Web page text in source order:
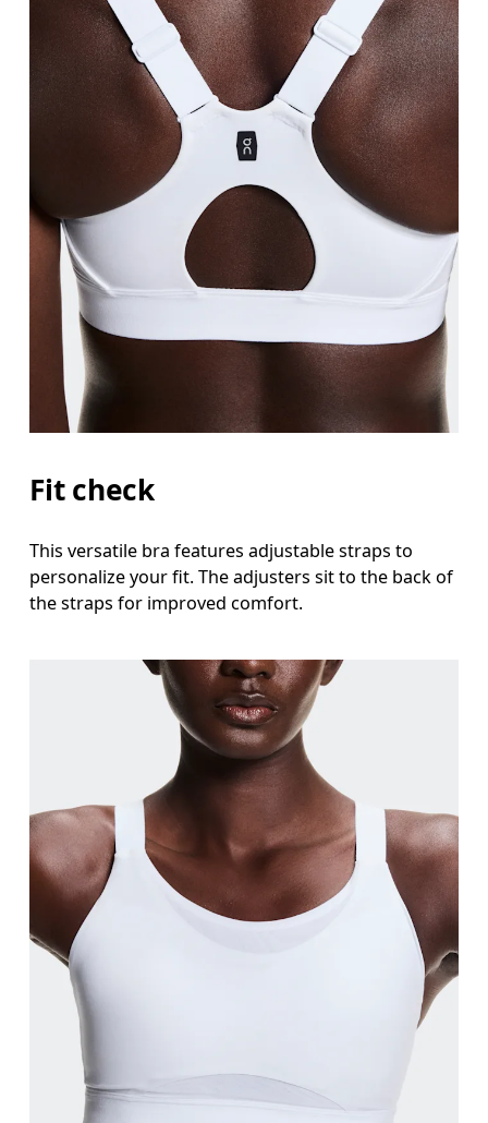
Fit check
This versatile bra features adjustable straps to
personalize your fit. The adjusters sit to the back of
the straps for improved comfort.